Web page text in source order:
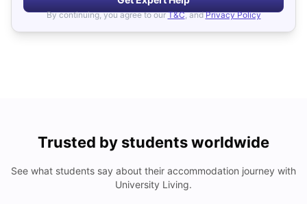
By continuing, you agree to our T&C, and Privacy Policy
Trusted by students worldwide
See what students say about their accommodation journey with
University Living.